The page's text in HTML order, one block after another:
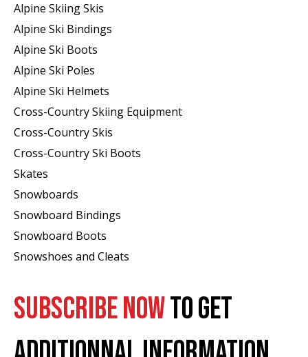
Alpine Skiing Skis
Alpine Ski Bindings
Alpine Ski Boots
Alpine Ski Poles
Alpine Ski Helmets
Cross-Country Skiing Equipment
Cross-Country Skis
Cross-Country Ski Boots ​
Skates
Snowboards
Snowboard Bindings
Snowboard Boots
Snowshoes and Cleats
SUBSCRIBE NOWTO GET